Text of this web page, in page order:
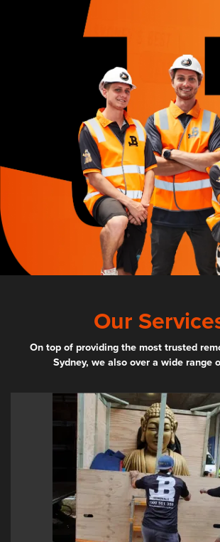
Our
On top of providing the most trusted
Sydney, we also over a wide range